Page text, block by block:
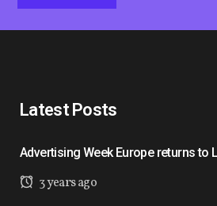
Latest Posts
Advertising Week Europe returns to
3 years ago